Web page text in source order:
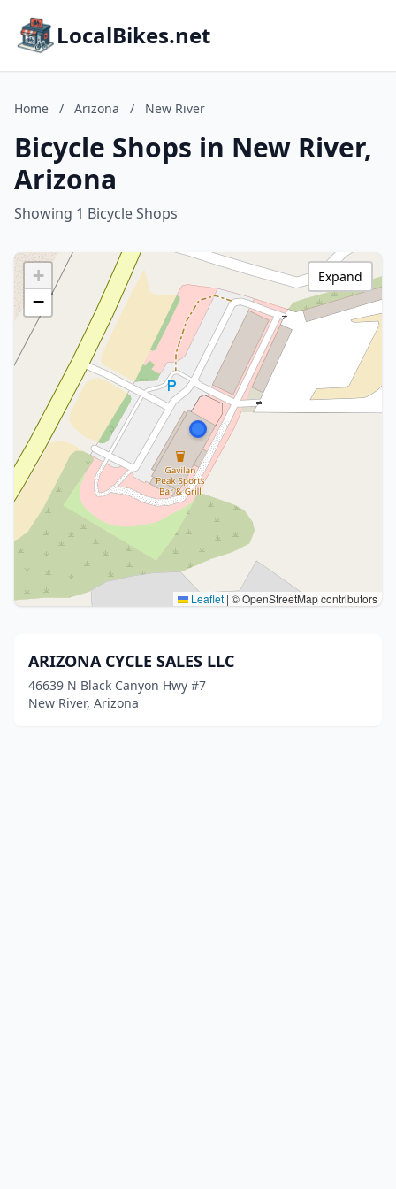
LocalBikes.net
Home / Arizona / New River
Bicycle Shops in New River,
Arizona
Showing 1 Bicycle Shops
+
−
Leaflet | © OpenStreetMap contributors
Expand
ARIZONA CYCLE SALES LLC
46639 N Black Canyon Hwy #7
New River, Arizona